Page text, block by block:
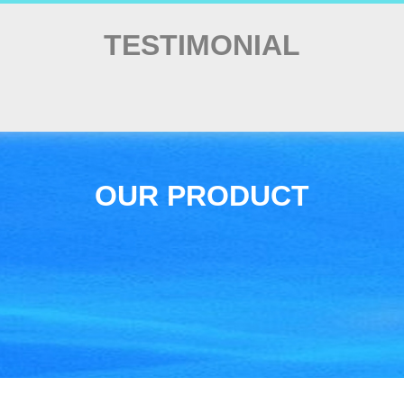
TESTIMONIAL
OUR PRODUCT